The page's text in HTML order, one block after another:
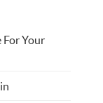
Your